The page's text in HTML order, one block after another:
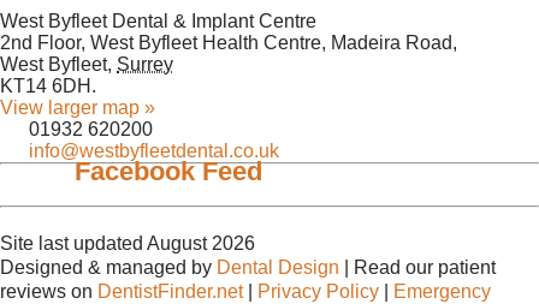
West Byfleet Dental & Implant Centre
2nd Floor, West Byfleet Health Centre, Madeira Road,
West Byfleet, Surrey
KT14 6DH .
View larger map »
01932 620200
info@westbyfleetdental.co.uk
Facebook Feed
Site last updated August 2026
Designed & managed by Dental Design | Read our patient
reviews on DentistFinder.net| Privacy Policy
Emergency